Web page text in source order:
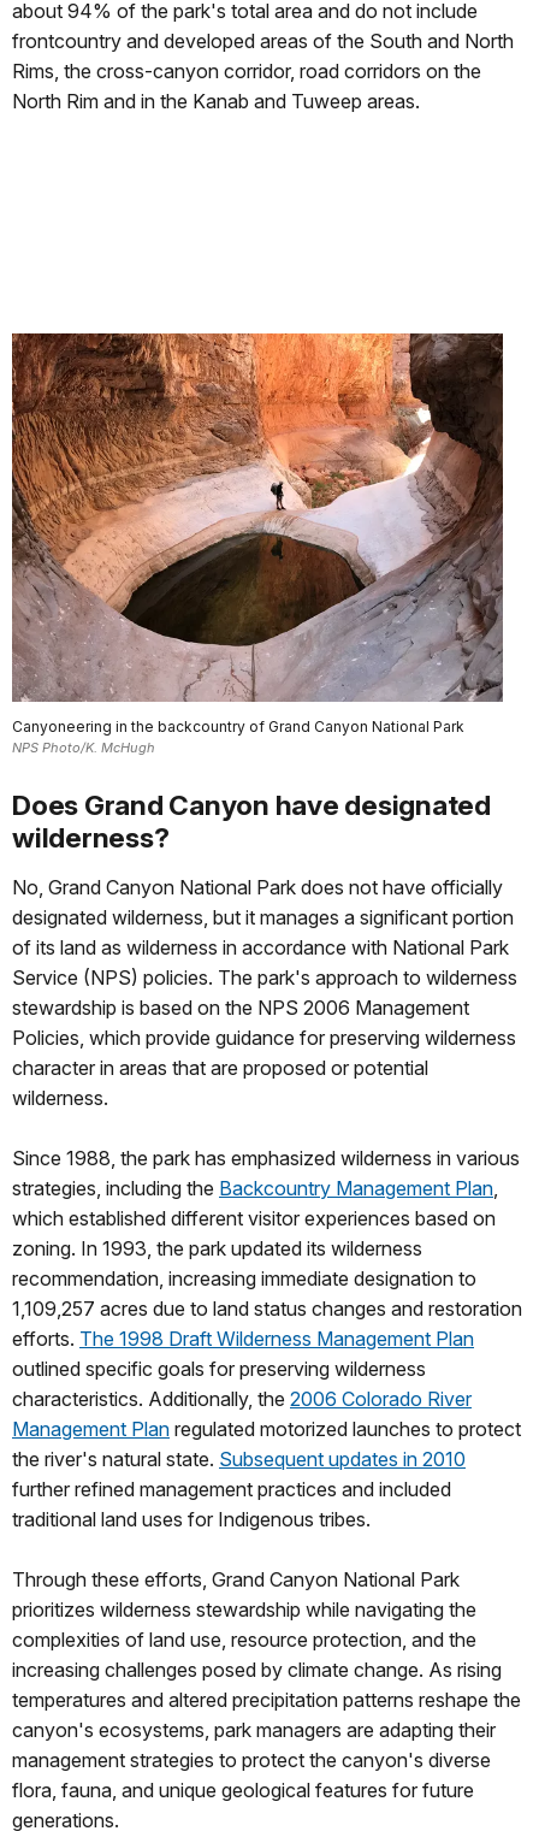
about 94% of the park's total area and do not include
frontcountry and developed areas of the South and North
Rims, the cross-canyon corridor, road corridors on the
North Rim and in the Kanab and Tuweep areas.
Canyoneering in the backcountry of Grand Canyon National Park
NPS Photo/K. McHugh
Does Grand Canyon have designated
wilderness?
No, Grand Canyon National Park does not have officially
designated wilderness, but it manages a significant portion
of its land as wilderness in accordance with National Park
Service (NPS) policies. The park's approach to wilderness
stewardship is based on the NPS 2006 Management
Policies, which provide guidance for preserving wilderness
character in areas that are proposed or potential
wilderness.
Since 1988, the park has emphasized wilderness in various
strategies, including the Backcountry Management Plan
which established different visitor experiences based on
zoning. In 1993, the park updated its wilderness
recommendation, increasing immediate designation to
1,109,257 acres due to land status changes and restoration
efforts. The 1998 Draft Wilderness Management Plan
outlined specific goals for preserving wilderness
characteristics. Additionally, the 2006 Colorado River
Management Plan regulated motorized launches to protect
the river's natural state. Subsequent updates in 2010
further refined management practices and included
traditional land uses for Indigenous tribes.
Through these efforts, Grand Canyon National Park
prioritizes wilderness stewardship while navigating the
complexities of land use, resource protection, and the
increasing challenges posed by climate change. As rising
temperatures and altered precipitation patterns reshape the
canyon's ecosystems, park managers are adapting their
management strategies to protect the canyon's diverse
flora, fauna, and unique geological features for future
generations.